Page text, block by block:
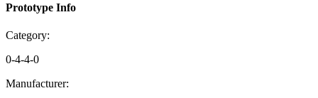
Prototype Info
Category:
0-4-4-0
Manufacturer: